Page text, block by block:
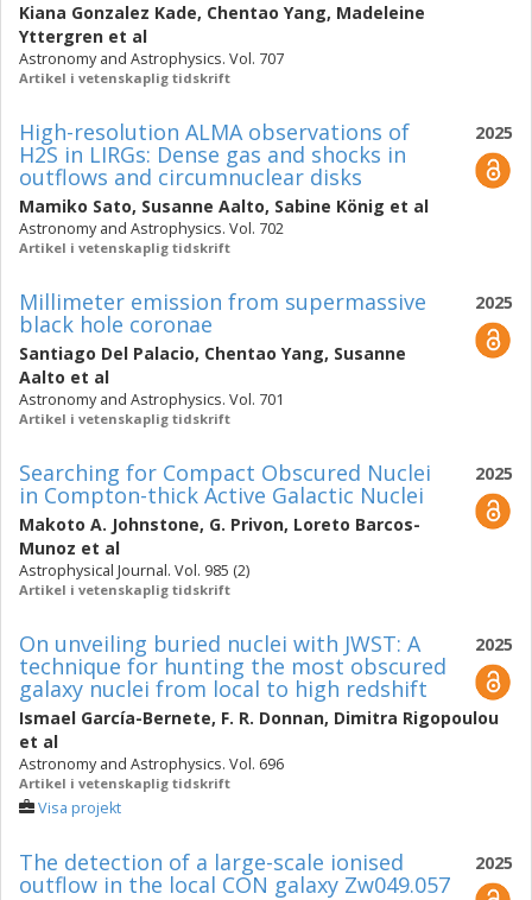
Kiana Gonzalez Kade, Chentao Yang, Madeleine
Yttergren et al
Astronomy and Astrophysics. Vol. 707
Artikel i vetenskaplig tidskrift
2025
High-resolution ALMA observations of
H2S in LIRGs: Dense gas and shocks in
outflows and circumnuclear disks
Mamiko Sato, Susanne Aalto, Sabine König et al
Astronomy and Astrophysics. Vol. 702
Artikel i vetenskaplig tidskrift
2025
Millimeter emission from supermassive
black hole coronae
Santiago Del Palacio, Chentao Yang, Susanne
Aalto et al
Astronomy and Astrophysics. Vol. 701
Artikel i vetenskaplig tidskrift
2025
Searching for Compact Obscured Nuclei
in Compton-thick Active Galactic Nuclei
Makoto A. Johnstone, G. Privon, Loreto Barcos-
Munoz et al
Astrophysical Journal. Vol. 985 (2)
Artikel i vetenskaplig tidskrift
2025
On unveiling buried nuclei with JWST: A
technique for hunting the most obscured
galaxy nuclei from local to high redshift
Ismael García-Bernete, F. R. Donnan, Dimitra Rigopoulou
et al
Astronomy and Astrophysics. Vol. 696
Artikel i vetenskaplig tidskrift
Visa projekt
2025
The detection of a large-scale ionised
outflow in the local CON galaxy Zw049.057